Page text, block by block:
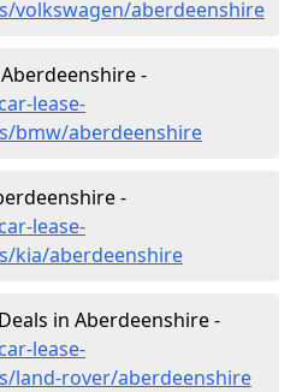
volkswagen/aberdeenshire
-
lease-
bmw/aberdeenshire
-
lease-
kia/aberdeenshire
in Aberdeenshire -
lease-
land-rover/aberdeenshire